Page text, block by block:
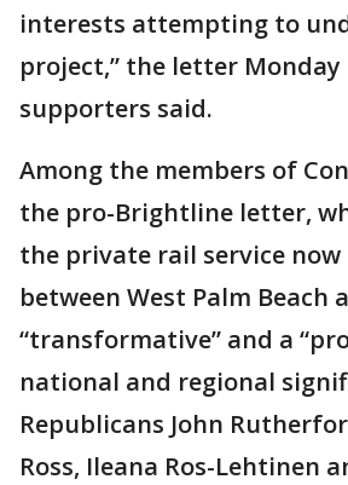
interests attempting to
project,” the letter
supporters said.
Among the members of
the pro-Brightline letter,
the private rail service
between West Palm Beach
“transformative” and a
national and regional
Republicans John
Ross, Ileana Ros-Lehtinen